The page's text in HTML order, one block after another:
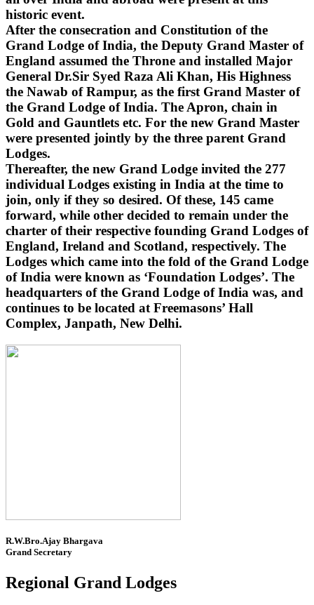
historic event.
After the consecration and Constitution of the
Grand Lodge of India, the Deputy Grand Master of
England assumed the Throne and installed Major
General Dr.Sir Syed Raza Ali Khan, His Highness
the Nawab of Rampur, as the first Grand Master of
the Grand Lodge of India. The Apron, chain in
Gold and Gauntlets etc. For the new Grand Master
were presented jointly by the three parent Grand
Lodges.
Thereafter, the new Grand Lodge invited the 277
individual Lodges existing in India at the time to
join, only if they so desired. Of these, 145 came
forward, while other decided to remain under the
charter of their respective founding Grand Lodges of
England, Ireland and Scotland, respectively. The
Lodges which came into the fold of the Grand Lodge
of India were known as ‘Foundation Lodges’. The
headquarters of the Grand Lodge of India was, and
continues to be located at Freemasons’ Hall
Complex, Janpath, New Delhi.
R.W.Bro.Ajay Bhargava
Grand Secretary
Regional Grand Lodges